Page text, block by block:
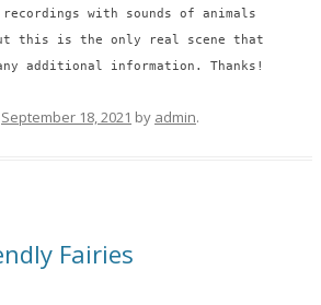
with sounds of animals
this is the only real scene that
additional information. Thanks!
September 18, 2021 by admin.
Fairies